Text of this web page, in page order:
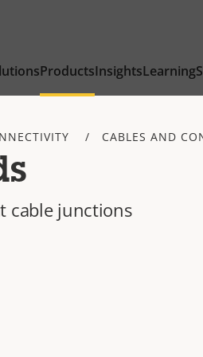
ProductsInsightsLearning
CABLES AND
cable junctions